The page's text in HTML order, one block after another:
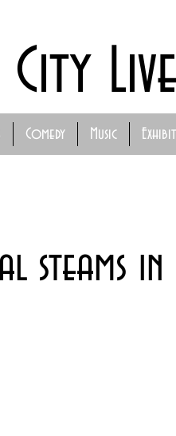
Comedy Music
City
steams in